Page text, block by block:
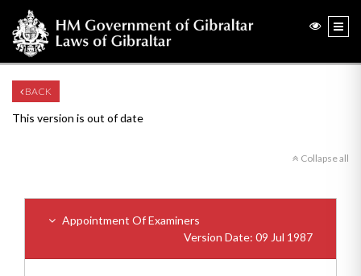
BACK
This version is out of date
Collapse all
Appointment Of Examiners
Version Date: 09 Jul 1987